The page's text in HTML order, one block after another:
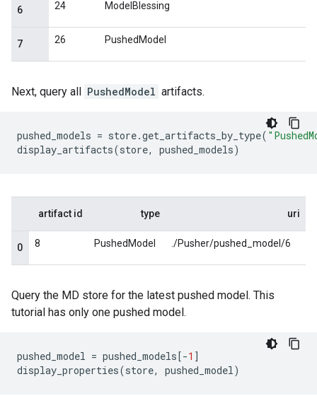
Next, query all PushedModel artifacts.
pushed_models = store.get_artifacts_by_type(
display_artifacts(store, pushed_models)
Query the MD store for the latest pushed model. This
tutorial has only one pushed model.
pushed_model = pushed_models[-1 ]
display_properties(store, pushed_model)